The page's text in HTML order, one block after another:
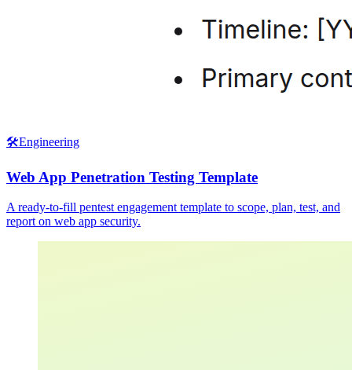
🛠️Engineering
Web App Penetration Testing Template
A ready-to-fill pentest engagement template to scope, plan, test, and
report on web app security.